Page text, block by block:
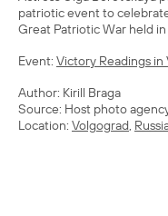
patriotic event to
Great Patriotic War held
Event: Victory Readings in
Author: Kirill Braga
Source: Host photo
Location: Volgograd,